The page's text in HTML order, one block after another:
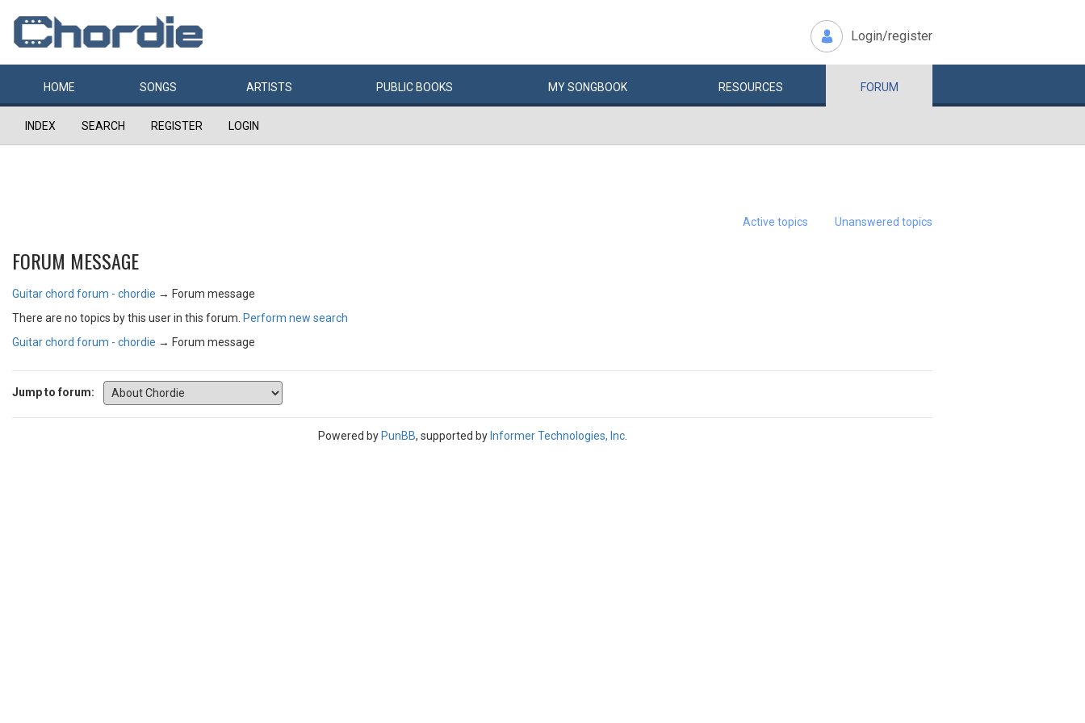
Login/register
HOME SONGS ARTISTS PUBLIC BOOKS MYSONGBOOK RESOURCES FORUM
INDEX SEARCH REGISTER LOGIN
Active topics Unanswered topics
FORUM MESSAGE
Guitar chord forum - chordie → Forum message
There are no topics by this user in this forum. Perform new search
Guitar chord forum - chordie → Forum message
Jump to forum:
Powered by PunBB, supported by Informer Technologies, Inc.